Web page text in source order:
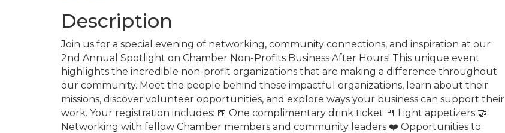
Description
Join us for a special evening of networking, community connections, and inspiration at our
2nd Annual Spotlight on Chamber Non-Profits Business After Hours! This unique event
highlights the incredible non-profit organizations that are making a difference throughout
our community. Meet the people behind these impactful organizations, learn about their
missions, discover volunteer opportunities, and explore ways your business can support their
work. Your registration includes: 🍺 One complimentary drink ticket 🍴 Light appetizers 🤝
Networking with fellow Chamber members and community leaders ❤️ Opportunities to